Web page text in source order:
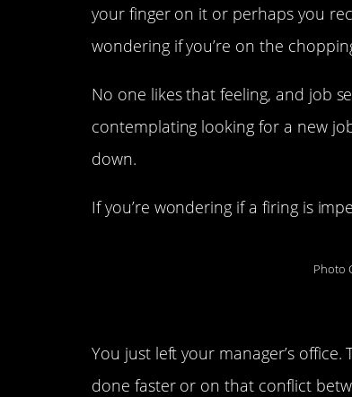
your finger on it or perhaps you
wondering if you’re on the
No one likes that feeling, and job
contemplating looking for a new
down.
If you’re wondering if a firing is
Photo
You just left your manager’s
done faster or on that conflict